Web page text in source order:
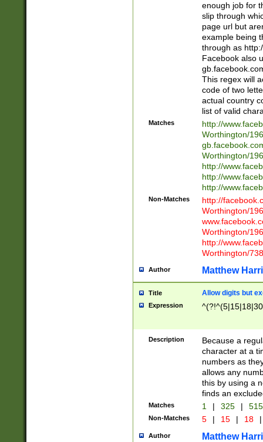
enough job for
slip through
page url but
example being
through as
Facebook also
This regex will
code of two
actual country
list of valid
Matches
http://
Worthington/
Worthington/
http://
http://
http://
Non-Matches
http://
Worthington/
Worthington/
http://
Worthington/
Author Matthew
Title Allow digits but
Expression
Description
Because a
character at a
numbers as
allows any
this by using a
finds an
Matches 1 | 325 |
Non-Matches 5 | 15 | 18 |
Author Matthew